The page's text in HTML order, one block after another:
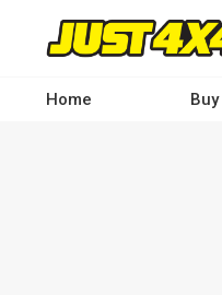
contentHome Buy